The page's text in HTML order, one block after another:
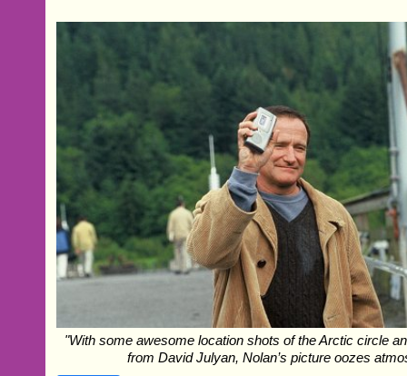
"With some awesome location shots of the Arctic circle
from David Julyan, Nolan’s picture oozes